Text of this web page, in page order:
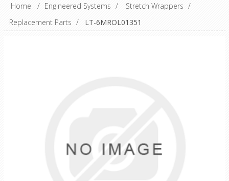
Home / Engineered Systems / Stretch Wrappers /
Replacement Parts / LT-6MROL01351